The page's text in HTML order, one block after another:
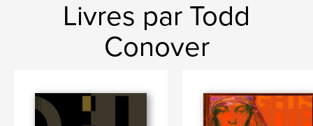
Livres par Todd
Conover